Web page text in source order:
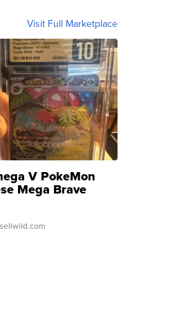
Visit Full Marketplace
V PokeMon
Mega Brave
Super Rare H...